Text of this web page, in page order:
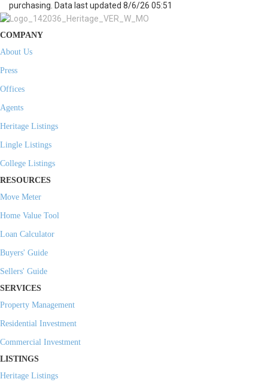
purchasing. Data last updated 8/6/26 05:51
COMPANY
About Us
Press
Offices
Agents
Heritage Listings
Lingle Listings
College Listings
RESOURCES
Move Meter
Home Value Tool
Loan Calculator
Buyers' Guide
Sellers' Guide
SERVICES
Property Management
Residential Investment
Commercial Investment
LISTINGS
Heritage Listings